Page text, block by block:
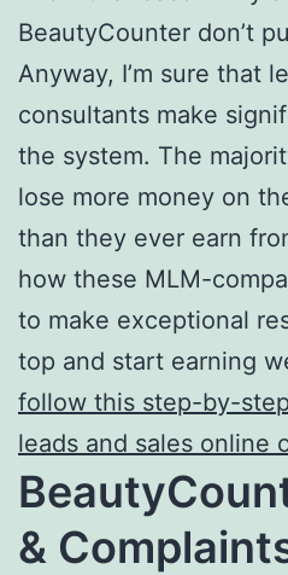
BeautyCounter don’t
Anyway, I’m sure that
consultants make
the system. The
lose more money on
than they ever earn
how these MLM-
to make exceptional
top and start earning
follow this step-by-
leads and sales online
&